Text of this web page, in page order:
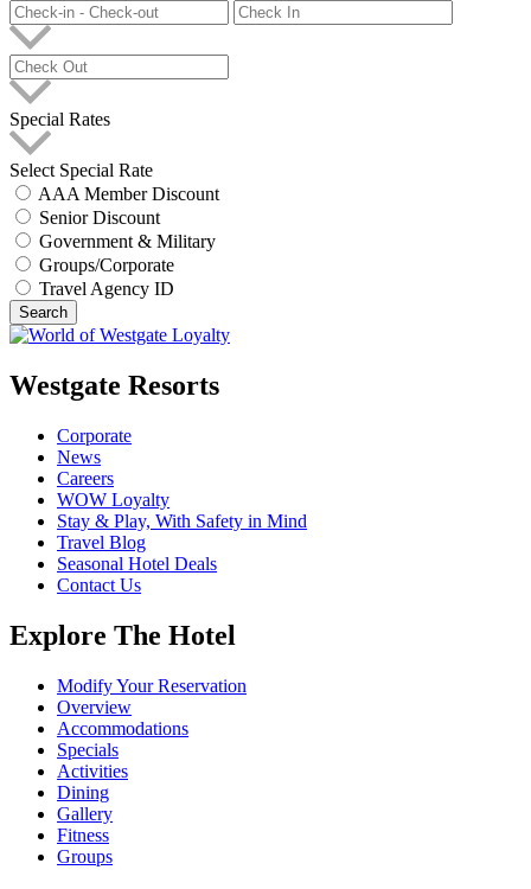
Special Rates
Select Special Rate
AAA Member Discount
Senior Discount
Government & Military
Groups/Corporate
Travel Agency ID
Search
Westgate Resorts
Corporate
News
Careers
WOW Loyalty
Stay & Play, With Safety in Mind
Travel Blog
Seasonal Hotel Deals
Contact Us
Explore The Hotel
Modify Your Reservation
Overview
Accommodations
Specials
Activities
Dining
Gallery
Fitness
Groups